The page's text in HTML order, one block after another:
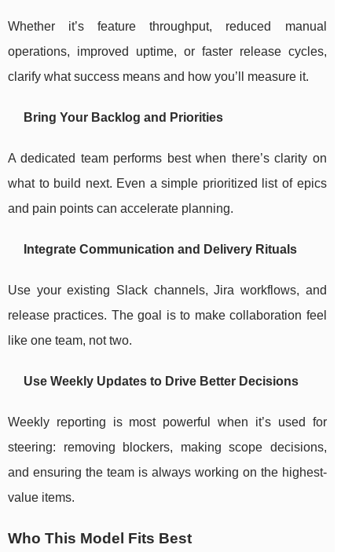
Whether it’s feature throughput, reduced manual
operations, improved uptime, or faster release cycles,
clarify what success means and how you’ll measure it.
Bring Your Backlog and Priorities
A dedicated team performs best when there’s clarity on
what to build next. Even a simple prioritized list of epics
and pain points can accelerate planning.
Integrate Communication and Delivery Rituals
Use your existing Slack channels, Jira workflows, and
release practices. The goal is to make collaboration feel
like one team, not two.
Use Weekly Updates to Drive Better Decisions
Weekly reporting is most powerful when it’s used for
steering: removing blockers, making scope decisions,
and ensuring the team is always working on the highest-
value items.
Who This Model Fits Best